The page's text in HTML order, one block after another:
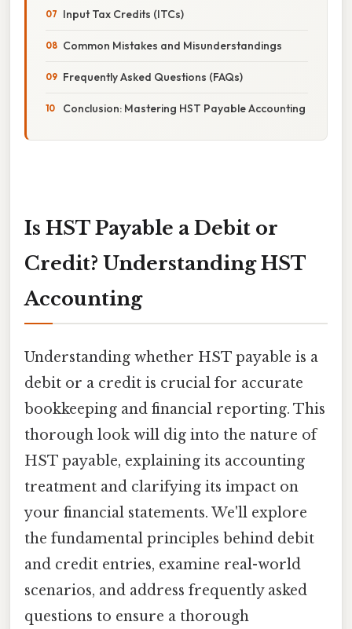
Input Tax Credits (ITCs)
Common Mistakes and Misunderstandings
Frequently Asked Questions (FAQs)
Conclusion: Mastering HST Payable Accounting
Is HST Payable a Debit or
Credit? Understanding HST
Accounting
Understanding whether HST payable is a
debit or a credit is crucial for accurate
bookkeeping and financial reporting. This
thorough look will dig into the nature of
HST payable, explaining its accounting
treatment and clarifying its impact on
your financial statements. We'll explore
the fundamental principles behind debit
and credit entries, examine real-world
scenarios, and address frequently asked
questions to ensure a thorough